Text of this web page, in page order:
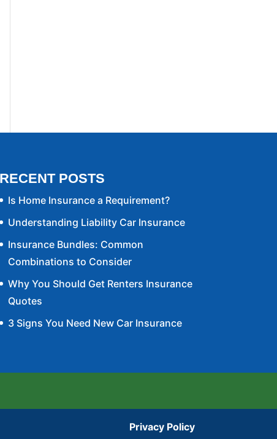
RECENT POSTS
Is Home Insurance a Requirement?
Understanding Liability Car Insurance
Insurance Bundles: Common
Combinations to Consider
Why You Should Get Renters Insurance
Quotes
3 Signs You Need New Car Insurance
Privacy Policy